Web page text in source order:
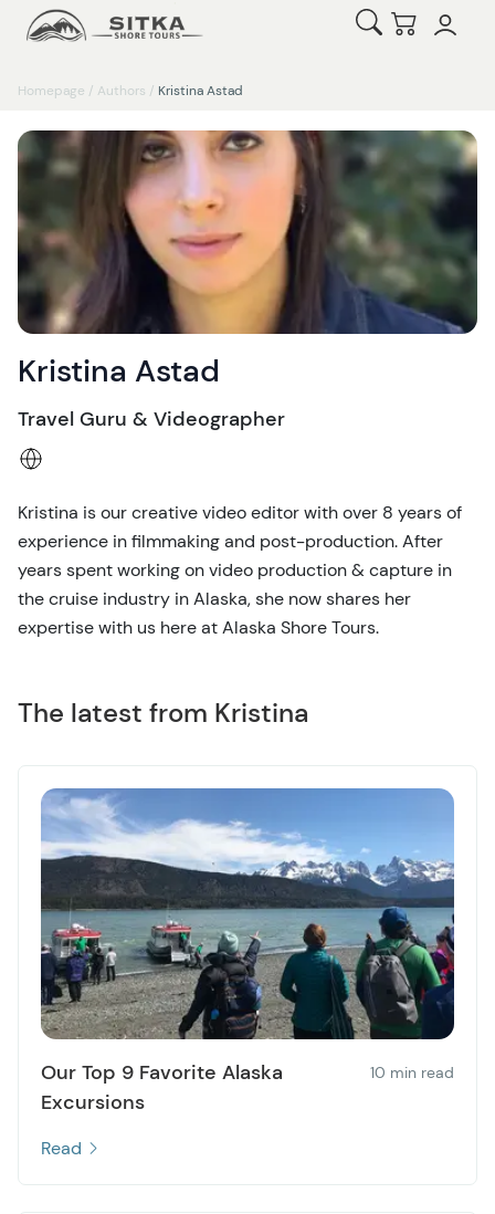
Open Search
Checkout
Homepage / Authors / Kristina Astad
Kristina Astad
Travel Guru & Videographer
Kristina is our creative video editor with over 8 years of
experience in filmmaking and post-production. After
years spent working on video production & capture in
the cruise industry in Alaska, she now shares her
expertise with us here at Alaska Shore Tours.
The latest from Kristina
Our Top 9 Favorite Alaska
Excursions
10 min read
Read